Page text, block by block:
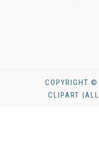
COPYRIGHT
CLIPART